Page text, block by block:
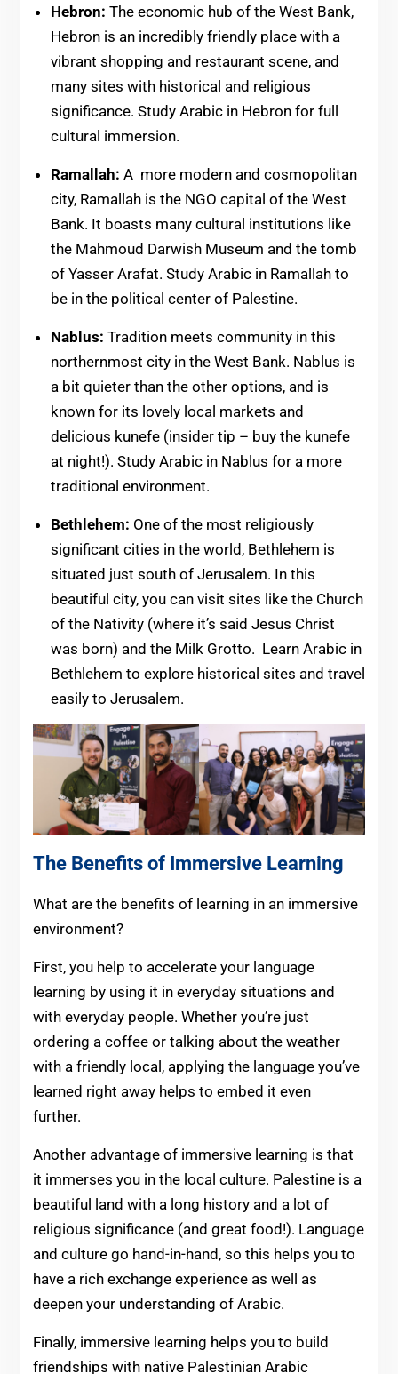
Hebron: The economic hub of the West Bank,
Hebron is an incredibly friendly place with a
vibrant shopping and restaurant scene, and
many sites with historical and religious
significance. Study Arabic in Hebron for full
cultural immersion.
Ramallah: A more modern and cosmopolitan
city, Ramallah is the NGO capital of the West
Bank. It boasts many cultural institutions like
the Mahmoud Darwish Museum and the tomb
of Yasser Arafat. Study Arabic in Ramallah to
be in the political center of Palestine.
Nablus: Tradition meets community in this
northernmost city in the West Bank. Nablus is
a bit quieter than the other options, and is
known for its lovely local markets and
delicious kunefe (insider tip – buy the kunefe
at night!). Study Arabic in Nablus for a more
traditional environment.
Bethlehem: One of the most religiously
significant cities in the world, Bethlehem is
situated just south of Jerusalem. In this
beautiful city, you can visit sites like the Church
of the Nativity (where it’s said Jesus Christ
was born) and the Milk Grotto. Learn Arabic in
Bethlehem to explore historical sites and travel
easily to Jerusalem.
The Benefits of Immersive Learning
What are the benefits of learning in an immersive
environment?
First, you help to accelerate your language
learning by using it in everyday situations and
with everyday people. Whether you’re just
ordering a coffee or talking about the weather
with a friendly local, applying the language you’ve
learned right away helps to embed it even
further.
Another advantage of immersive learning is that
it immerses you in the local culture. Palestine is a
beautiful land with a long history and a lot of
religious significance (and great food!). Language
and culture go hand-in-hand, so this helps you to
have a rich exchange experience as well as
deepen your understanding of Arabic.
Finally, immersive learning helps you to build
friendships with native Palestinian Arabic